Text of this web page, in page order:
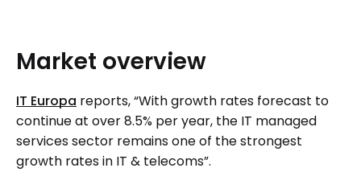
Market overview
IT Europa reports, “With growth rates forecast to
continue at over 8.5% per year, the IT managed
services sector remains one of the strongest
growth rates in IT & telecoms”.